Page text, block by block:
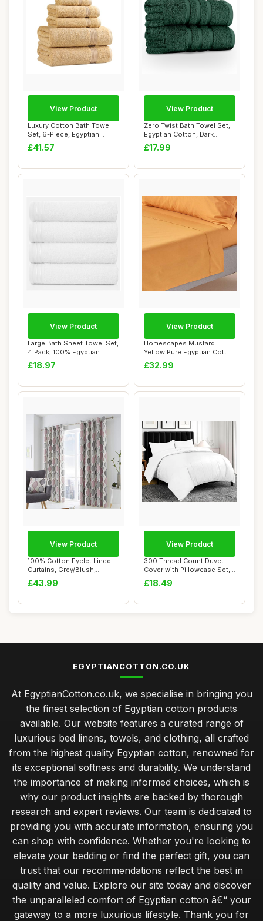
Luxury Cotton Bath Towel
Set, 6-Piece, Egyptian
Cotton
£41.57
View Product
Zero Twist Bath Towel Set,
Egyptian Cotton, Dark
Green, 2PK
£17.99
View Product
Large Bath Sheet Towel Set,
4 Pack, 100% Egyptian
Cotton, Wh...
£18.97
View Product
Homescapes Mustard
Yellow Pure Egyptian Cotton
Flat Sheet, K...
£32.99
View Product
100% Cotton Eyelet Lined
Curtains, Grey/Blush,
66"x90"
£43.99
View Product
300 Thread Count Duvet
Cover with Pillowcase Set,
100% Egypt...
£18.49
View Product
EGYPTIANCOTTON.CO.UK
At EgyptianCotton.co.uk, we specialise in bringing you
the finest selection of Egyptian cotton products
available. Our website features a curated range of
luxurious bed linens, towels, and clothing, all crafted
from the highest quality Egyptian cotton, renowned for
its exceptional softness and durability. We understand
the importance of making informed choices, which is
why our product insights are backed by thorough
research and expert reviews. Our team is dedicated to
providing you with accurate information, ensuring you
can shop with confidence. Whether you're looking to
elevate your bedding or find the perfect gift, you can
trust that our recommendations reflect the best in
quality and value. Explore our site today and discover
the unparalleled comfort of Egyptian cotton â€“ your
gateway to a more luxurious lifestyle. Thank you for